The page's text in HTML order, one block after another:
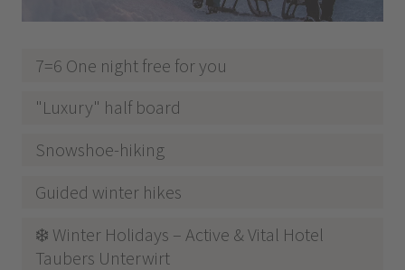
7=6 One night free for you
"Luxury" half board
Snowshoe-hiking
Guided winter hikes
❄️ Winter Holidays – Active & Vital Hotel
Taubers Unterwirt